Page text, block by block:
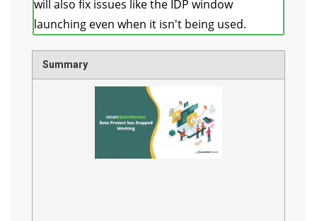
will also fix issues like the IDP window
launching even when it isn't being used.
Summary